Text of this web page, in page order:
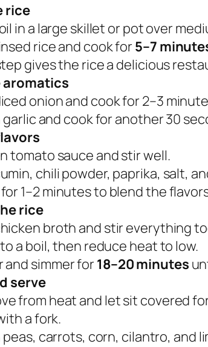
rice
in a large skillet or pot over
rice and cook for 5–7
gives the rice a delicious
aromatics
onion and cook for 2–3
garlic and cook for another 30
tomato sauce and stir well.
chili powder, paprika, salt,
1–2 minutes to blend the
rice
broth and stir everything
a boil, then reduce heat to low.
and simmer for 18–20 minutes
serve
from heat and let sit covered
a fork.
peas, carrots, corn, cilantro, and